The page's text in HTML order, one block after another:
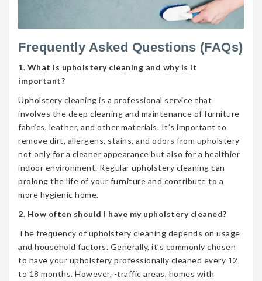
Frequently Asked Questions (FAQs)
1. What is upholstery cleaning and why is it
important?
Upholstery cleaning is a professional service that
involves the deep cleaning and maintenance of furniture
fabrics, leather, and other materials. It’s important to
remove dirt, allergens, stains, and odors from upholstery
not only for a cleaner appearance but also for a healthier
indoor environment. Regular upholstery cleaning can
prolong the life of your furniture and contribute to a
more hygienic home.
2. How often should I have my upholstery cleaned?
The frequency of upholstery cleaning depends on usage
and household factors. Generally, it’s commonly chosen
to have your upholstery professionally cleaned every 12
to 18 months. However, -traffic areas, homes with